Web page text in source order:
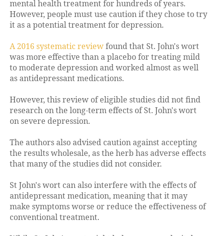
mental health treatment for hundreds of years.
However, people must use caution if they chose to try
it as a potential treatment for depression.
A 2016 systematic reviewfound that St. John's wort
was more effective than a placebo for treating mild
to moderate depression and worked almost as well
as antidepressant medications.
However, this review of eligible studies did not find
research on the long-term effects of St. John's wort
on severe depression.
The authors also advised caution against accepting
the results wholesale, as the herb has adverse effects
that many of the studies did not consider.
St John's wort can also interfere with the effects of
antidepressant medication, meaning that it may
make symptoms worse or reduce the effectiveness of
conventional treatment.